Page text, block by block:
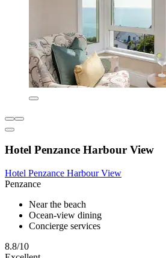
Hotel Penzance Harbour View
Hotel Penzance Harbour View
Penzance
Near the beach
Ocean-view dining
Concierge services
8.8/10